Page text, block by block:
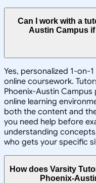
Can I work with a
Austin Campus
Yes, personalized 1-on-
online coursework.
Phoenix-Austin
online learning
both the content and
you need help before
understanding
who gets your specific
How does Varsity
Phoenix-